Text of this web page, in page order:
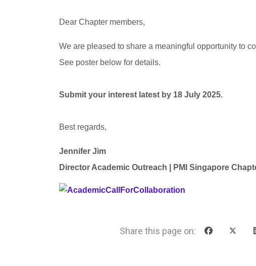
Dear Chapter members,
We are pleased to share a meaningful opportunity to
See poster below for details.
Submit your interest latest by 18 July 2025.
Best regards,
Jennifer Jim
Director Academic Outreach |
PMI Singapore
Share this page on: